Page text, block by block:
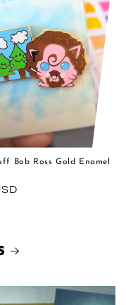
Bob Ross Gold Enamel